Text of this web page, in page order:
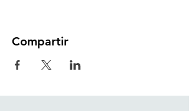
Compartir